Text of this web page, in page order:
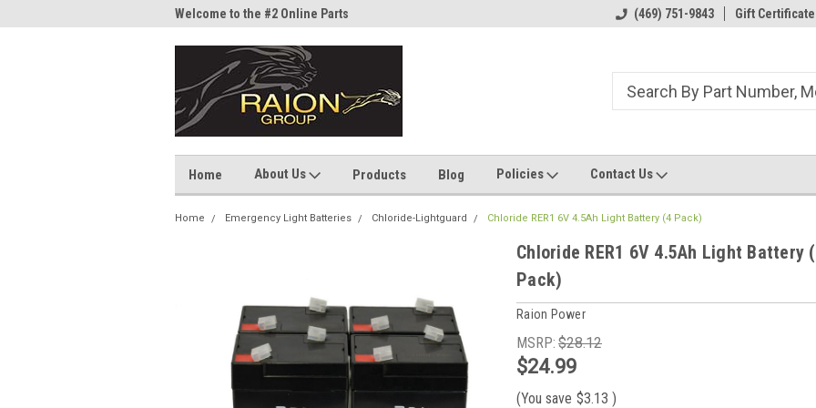
Welcome to the #2 Online Parts
Welcome to the #1 Online Parts
(469) 751-9843 Gift Certificate
Home About Us Products Blog Policies Contact Us
Home Emergency Light Batteries Chloride-Lightguard Chloride RER1 6V 4.5Ah Light Battery (4 Pack)
Chloride RER1 6V 4.5Ah Light Battery
Pack)
Raion Power
MSRP: $28.12
$24.99
(You save $3.13 )